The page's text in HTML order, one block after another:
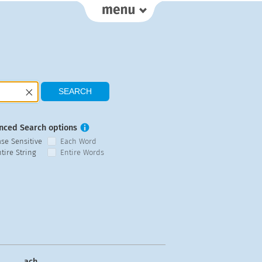
Search options
Sensitive
Each Word
String
Entire Words